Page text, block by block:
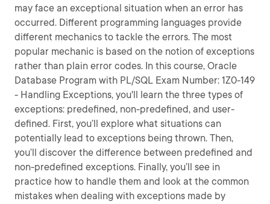
may face an exceptional situation when an error has
occurred. Different programming languages provide
different mechanics to tackle the errors. The most
popular mechanic is based on the notion of exceptions
rather than plain error codes. In this course, Oracle
Database Program with PL/SQL Exam Number: 1Z0-149
- Handling Exceptions, you'll learn the three types of
exceptions: predefined, non-predefined, and user-
defined. First, you’ll explore what situations can
potentially lead to exceptions being thrown. Then,
you’ll discover the difference between predefined and
non-predefined exceptions. Finally, you’ll see in
practice how to handle them and look at the common
mistakes when dealing with exceptions made by